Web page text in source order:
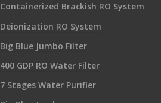
Containerized Brackish RO System
Deionization RO System
Big Blue Jumbo Filter
400 GDP RO Water Filter
7 Stages Water Purifier